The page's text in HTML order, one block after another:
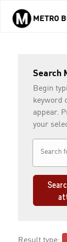
Skip to main
METRO
Search
Begin
keyword
appear.
your